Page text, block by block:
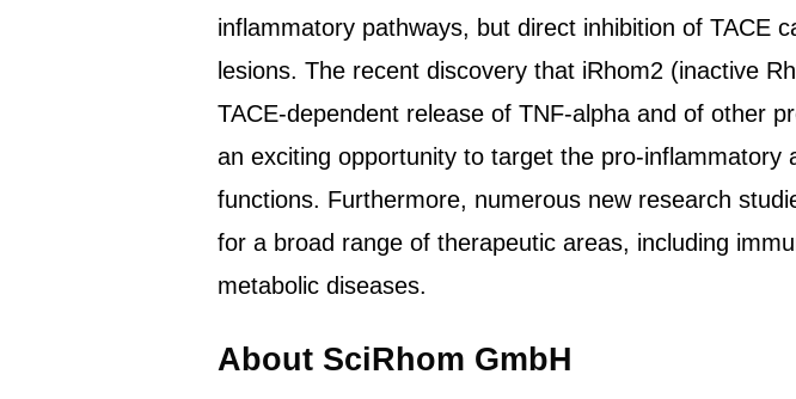
inflammatory pathways, but direct inhibition of TACE
lesions. The recent discovery that iRhom2 (inactive
TACE-dependent release of TNF-alpha and of other
an exciting opportunity to target the pro-inflammatory
functions. Furthermore, numerous new research
for a broad range of therapeutic areas, including
metabolic diseases.
About SciRhom GmbH